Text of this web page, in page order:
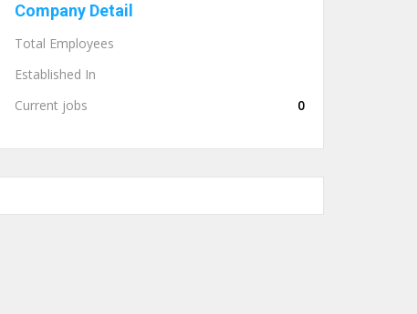
Company Detail
Total Employees
Established In
Current jobs
0